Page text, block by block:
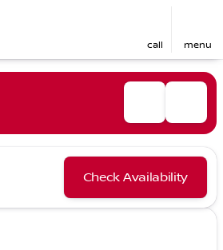
call menu
Check Availability